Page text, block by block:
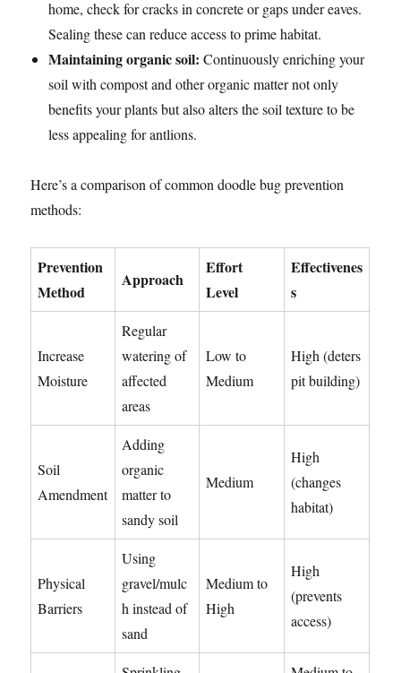
home, check for cracks in concrete or gaps under eaves.
Sealing these can reduce access to prime habitat.
Maintaining organic soil: Continuously enriching your
soil with compost and other organic matter not only
benefits your plants but also alters the soil texture to be
less appealing for antlions.
Here’s a comparison of common doodle bug prevention
methods:
Prevention
Method
Approach
Effort
Level
Effectivenes
s
Increase
Moisture
Regular
watering of
affected
areas
Low to
Medium
High (deters
pit building)
Soil
Amendment
Adding
organic
matter to
sandy soil
Medium
High
(changes
habitat)
Physical
Barriers
Using
gravel/mulc
h instead of
sand
Medium to
High
High
(prevents
access)